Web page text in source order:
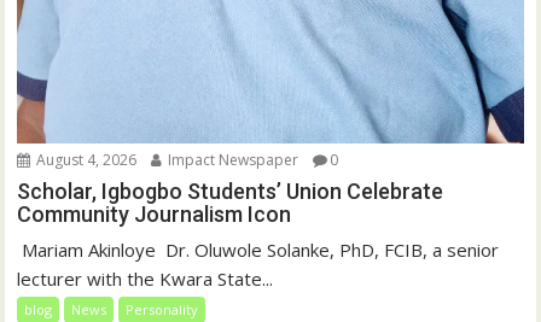
August 4, 2026 Impact Newspaper 0
Scholar, Igbogbo Students’ Union Celebrate
Community Journalism Icon
‎‎ Mariam Akinloye ‎ ‎Dr. Oluwole Solanke, PhD, FCIB, a senior
lecturer with the Kwara State...
blog News Personality